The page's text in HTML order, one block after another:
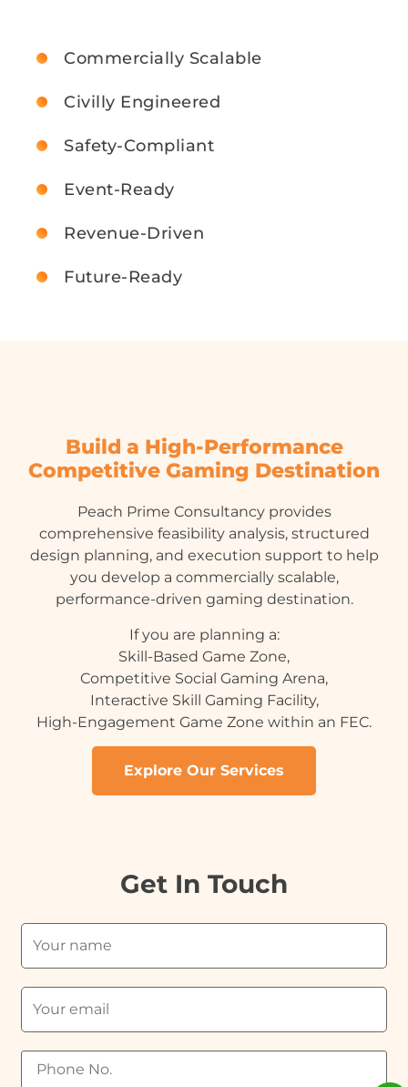
Commercially Scalable
Civilly Engineered
Safety-Compliant
Event-Ready
Revenue-Driven
Future-Ready
Build a High-Performance
Competitive Gaming Destination
Peach Prime Consultancy provides
comprehensive feasibility analysis, structured
design planning, and execution support to help
you develop a commercially scalable,
performance-driven gaming destination.
If you are planning a:
Skill-Based Game Zone,
Competitive Social Gaming Arena,
Interactive Skill Gaming Facility,
High-Engagement Game Zone within an FEC.
Explore Our Services
Get In Touch